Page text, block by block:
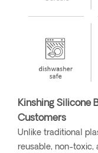
Kinshing Silicone
Customers
Unlike traditional
reusable, non-toxic,